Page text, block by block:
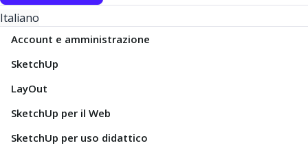
Italiano
Account e amministrazione
SketchUp
LayOut
SketchUp per il Web
SketchUp per uso didattico